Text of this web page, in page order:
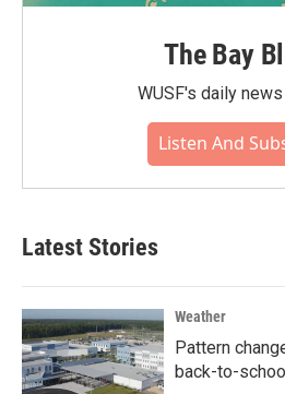
The Bay
WUSF's daily
Listen And
Latest Stories
Weather
Pattern
back-to-